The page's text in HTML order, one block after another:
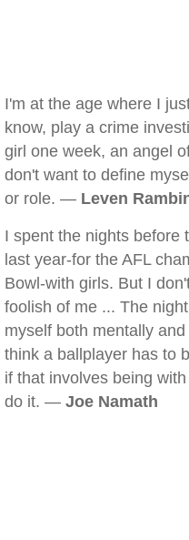
I'm at the age where I
know, play a crime
girl one week, an angel
don't want to define
or role. — Leven
I spent the nights before
last year-for the AFL
Bowl-with girls. But I
foolish of me ... The
myself both mentally
think a ballplayer has to
if that involves being
do it. — Joe Namath